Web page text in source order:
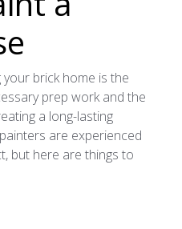
brick home is the
prep work and the
a long-lasting
are experienced
but here are things to